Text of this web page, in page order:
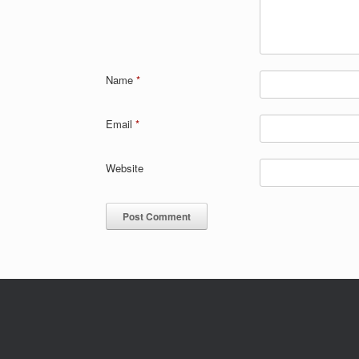
Name *
Email *
Website